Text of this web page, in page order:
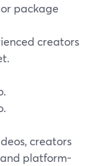
package
creators
creators
platform-